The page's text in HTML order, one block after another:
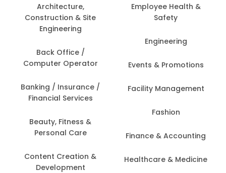
Architecture,
Construction & Site
Engineering
Back Office /
Computer Operator
Banking / Insurance /
Financial Services
Beauty, Fitness &
Personal Care
Content Creation &
Development
Employee Health &
Safety
Engineering
Events & Promotions
Facility Management
Fashion
Finance & Accounting
Healthcare & Medicine